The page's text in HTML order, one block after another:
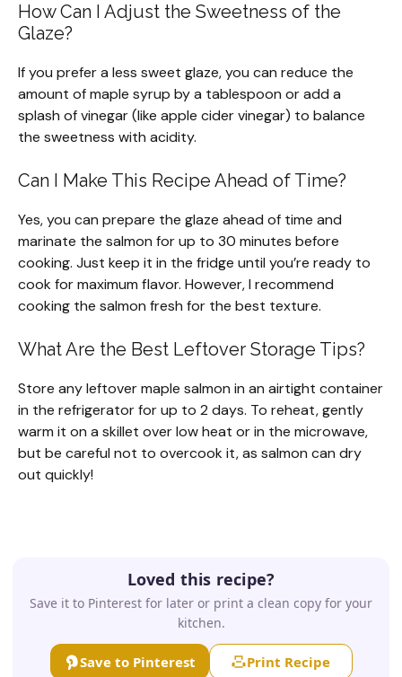
How Can I Adjust the Sweetness of the
Glaze?
If you prefer a less sweet glaze, you can reduce the
amount of maple syrup by a tablespoon or add a
splash of vinegar (like apple cider vinegar) to balance
the sweetness with acidity.
Can I Make This Recipe Ahead of Time?
Yes, you can prepare the glaze ahead of time and
marinate the salmon for up to 30 minutes before
cooking. Just keep it in the fridge until you’re ready to
cook for maximum flavor. However, I recommend
cooking the salmon fresh for the best texture.
What Are the Best Leftover Storage Tips?
Store any leftover maple salmon in an airtight container
in the refrigerator for up to 2 days. To reheat, gently
warm it on a skillet over low heat or in the microwave,
but be careful not to overcook it, as salmon can dry
out quickly!
Loved this recipe?
Save it to Pinterest for later or print a clean copy for your
kitchen.
Save to Pinterest Print Recipe